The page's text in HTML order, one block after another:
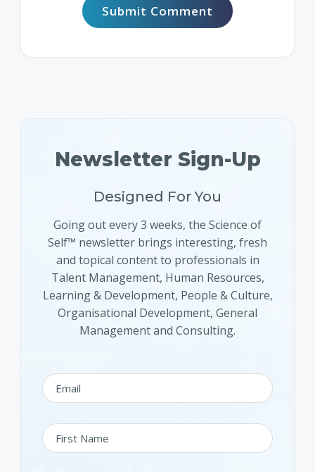
Newsletter Sign-Up
Designed For You
Going out every 3 weeks, the Science of
Self™ newsletter brings interesting, fresh
and topical content to professionals in
Talent Management, Human Resources,
Learning & Development, People & Culture,
Organisational Development, General
Management and Consulting.